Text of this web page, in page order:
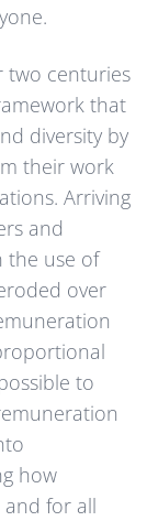
two centuries
that
diversity by
their work
Arriving
and
the use of
over
to
how
for all